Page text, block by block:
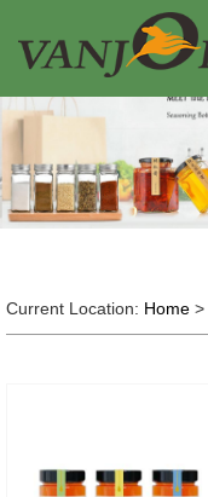
Current Location: Home>